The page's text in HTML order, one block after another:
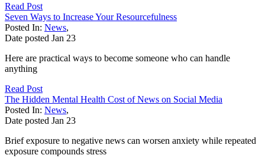
Read Post
Seven Ways to Increase Your Resourcefulness
Posted In: News,
Date posted Jan 23
Here are practical ways to become someone who can handle
anything
Read Post
The Hidden Mental Health Cost of News on Social Media
Posted In: News,
Date posted Jan 23
Brief exposure to negative news can worsen anxiety while repeated
exposure compounds stress